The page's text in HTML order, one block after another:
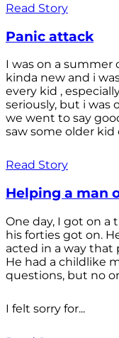
Read Story
Panic attack
I was on a summer
kinda new and i
every kid ,
seriously, but i was
we went to say
saw some older kid
Read Story
Helping a man
One day, I got on a
his forties got on.
acted in a way
He had a childlike
questions, but no
I felt sorry for...